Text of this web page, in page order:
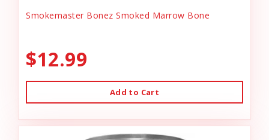
Smokemaster Bonez Smoked Marrow Bone
$12.99
Add to Cart